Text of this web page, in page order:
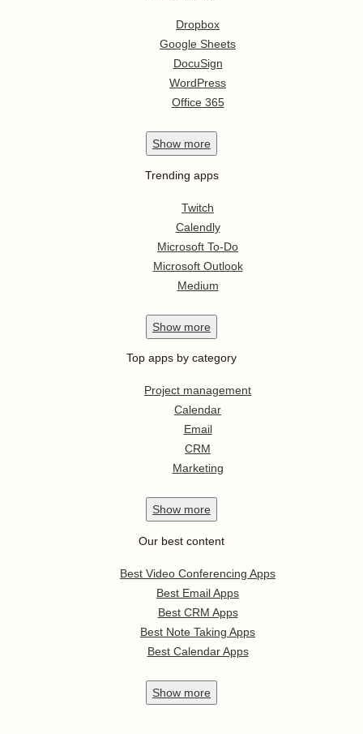
Dropbox
Google Sheets
DocuSign
WordPress
Office 365
Show more
Trending apps
Twitch
Calendly
Microsoft To-Do
Microsoft Outlook
Medium
Show more
Top apps by category
Project management
Calendar
Email
CRM
Marketing
Show more
Our best content
Best Video Conferencing Apps
Best Email Apps
Best CRM Apps
Best Note Taking Apps
Best Calendar Apps
Show more